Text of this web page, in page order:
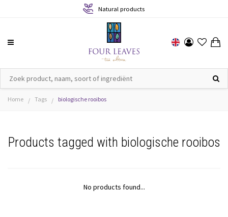
Natural products
Home / Tags / biologische rooibos
Products tagged with biologische rooibos
No products found...